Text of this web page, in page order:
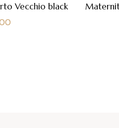
Vecchio black